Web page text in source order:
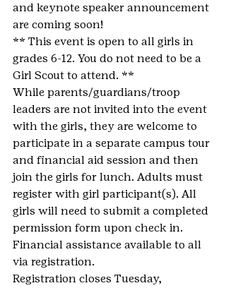
and keynote speaker announcement
are coming soon!
** This event is open to all girls in
grades 6-12. You do not need to be a
Girl Scout to attend. **
While parents/guardians/troop
leaders are not invited into the event
with the girls, they are welcome to
participate in a separate campus tour
and financial aid session and then
join the girls for lunch. Adults must
register with girl participant(s). All
girls will need to submit a completed
permission form upon check in.
Financial assistance available to all
via registration.
Registration closes Tuesday,